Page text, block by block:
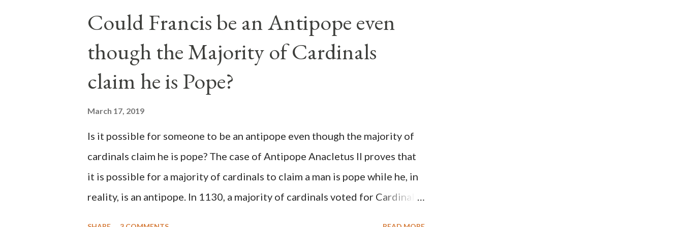
Could Francis be an Antipope even
though the Majority of Cardinals
claim he is Pope?
March 17, 2019
Is it possible for someone to be an antipope even though the majority of
cardinals claim he is pope? The case of Antipope Anacletus II proves that
it is possible for a majority of cardinals to claim a man is pope while he, in
reality, is an antipope. In 1130, a majority of cardinals voted for Cardinal